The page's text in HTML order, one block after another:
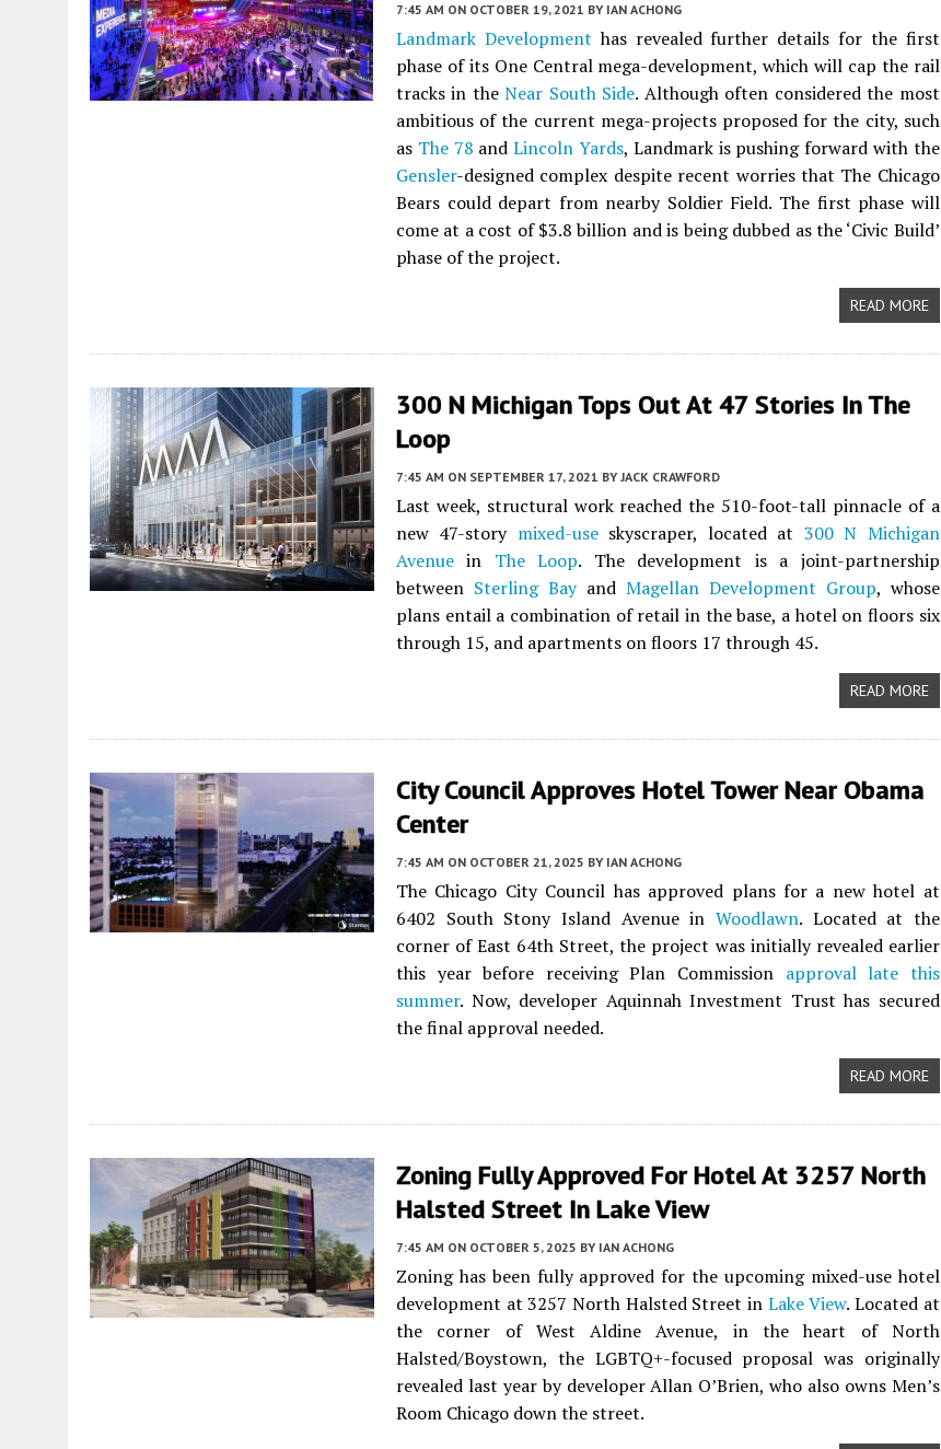
7:45 AM ON OCTOBER 19, 2021 BY IAN ACHONG
Landmark Development has revealed further details for the first
phase of its One Central mega-development, which will cap the rail
tracks in theNear South Side. Although often considered the most
ambitious of the current mega-projects proposed for the city, such
as The 78 andLincoln Yards, Landmark is pushing forward with the
Gensler-designed complex despite recent worries that The Chicago
Bears could depart from nearby Soldier Field. The first phase will
come at a cost of $3.8 billion and is being dubbed as the ‘Civic Build’
phase of the project.
READ MORE
300 N Michigan Tops Out At 47 Stories In The
Loop
7:45 AM ON SEPTEMBER 17, 2021 BY JACK CRAWFORD
Last week, structural work reached the 510-foot-tall pinnacle of a
new 47-story mixed-useskyscraper, located at 300 N Michigan
Avenue in The Loop. The development is a joint-partnership
between Sterling Bayand Magellan Development Group, whose
plans entail a combination of retail in the base, a hotel on floors six
through 15, and apartments on floors 17 through 45.
READ MORE
City Council Approves Hotel Tower Near Obama
Center
7:45 AM ON OCTOBER 21, 2025 BY IAN ACHONG
The Chicago City Council has approved plans for a new hotel at
6402 South Stony Island Avenue in Woodlawn. Located at the
corner of East 64th Street, the project was initially revealed earlier
this year before receiving Plan Commission approval late this
summer. Now, developer Aquinnah Investment Trust has secured
the final approval needed.
READ MORE
Zoning Fully Approved For Hotel At 3257 North
Halsted Street In Lake View
7:45 AM ON OCTOBER 5, 2025 BY IAN ACHONG
Zoning has been fully approved for the upcoming mixed-use hotel
development at 3257 North Halsted Street in Lake View. Located at
the corner of West Aldine Avenue, in the heart of North
Halsted/Boystown, the LGBTQ+-focused proposal was originally
revealed last year by developer Allan O’Brien, who also owns Men’s
Room Chicago down the street.